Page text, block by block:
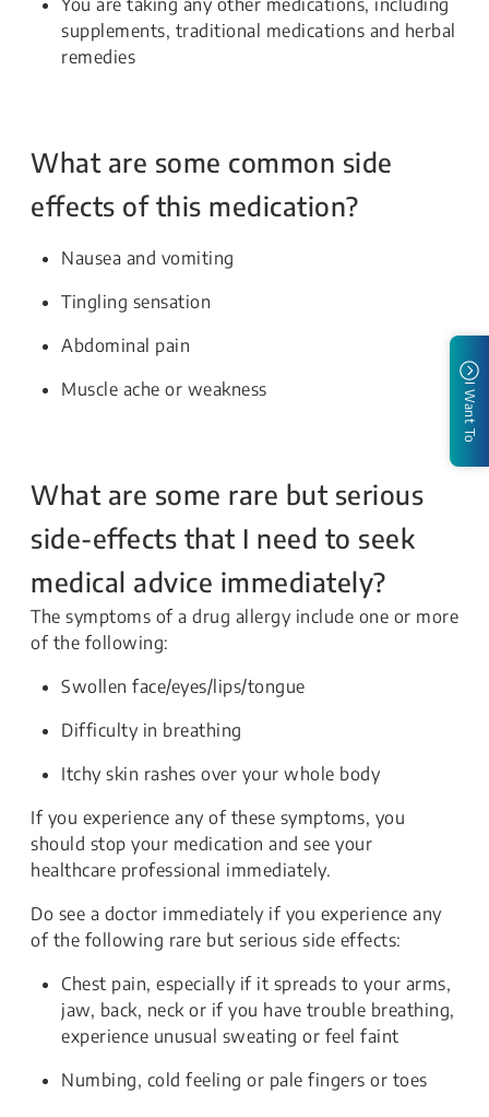
You are taking any other medications, including
supplements, traditional medications and herbal
remedies
What are some common side
effects of this medication?
Nausea and vomiting
Tingling sensation
Abdominal pain
Muscle ache or weakness
What are some rare but serious
side-effects that I need to seek
medical advice immediately?
The symptoms of a drug allergy include one or more
of the following:
Swollen face/eyes/lips/tongue
Difficulty in breathing
Itchy skin rashes over your whole body
If you experience any of these symptoms, you
should stop your medication and see your
healthcare professional immediately.
Do see a doctor immediately if you experience any
of the following rare but serious side effects:
Chest pain, especially if it spreads to your arms,
jaw, back, neck or if you have trouble breathing,
experience unusual sweating or feel faint
Numbing, cold feeling or pale fingers or toes
I Want To